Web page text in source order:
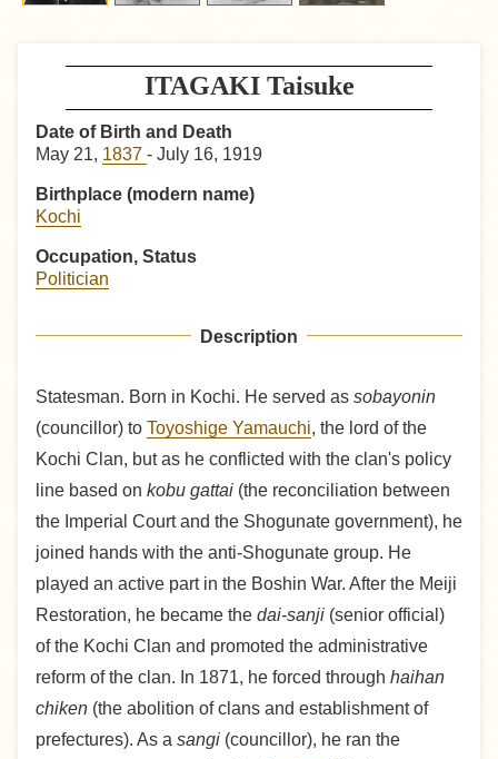
ITAGAKI Taisuke
Date of Birth and Death
May 21, 1837 - July 16, 1919
Birthplace (modern name)
Kochi
Occupation, Status
Politician
Description
Statesman. Born in Kochi. He served as sobayonin
(councillor) to Toyoshige Yamauchi, the lord of the
Kochi Clan, but as he conflicted with the clan's policy
line based on kobu gattai (the reconciliation between
the Imperial Court and the Shogunate government), he
joined hands with the anti-Shogunate group. He
played an active part in the Boshin War. After the Meiji
Restoration, he became the dai-sanji (senior official)
of the Kochi Clan and promoted the administrative
reform of the clan. In 1871, he forced through haihan
chiken (the abolition of clans and establishment of
prefectures). As a sangi (councillor), he ran the